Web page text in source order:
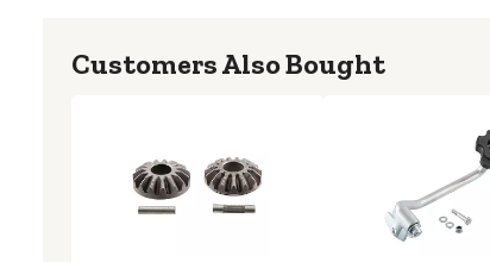
Customers Also Bought